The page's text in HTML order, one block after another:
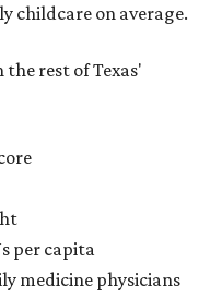
childcare on average.
rest of Texas'
per capita
medicine physicians